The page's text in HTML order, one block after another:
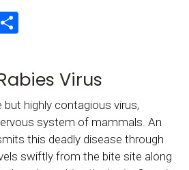
Virus
but highly contagious virus,
system of mammals. An
this deadly disease through
swiftly from the bite site along